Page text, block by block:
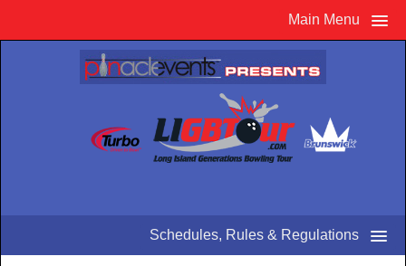
Main Menu
Schedules, Rules & Regulations